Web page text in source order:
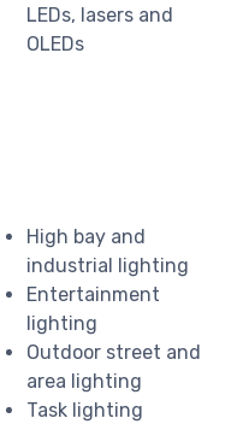
LEDs, lasers and
OLEDs
High bay and
industrial lighting
Entertainment
lighting
Outdoor street and
area lighting
Task lighting